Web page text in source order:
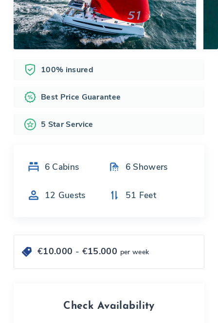
100% insured
Best Price Guarantee
5 Star Service
6 Cabins 6 Showers
12 Guests 51 Feet
€10.000 - €15.000 per week
Check Availability